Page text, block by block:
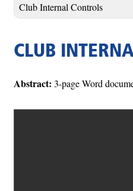
Club Internal Controls
CLUB
Abstract: 3-page Word